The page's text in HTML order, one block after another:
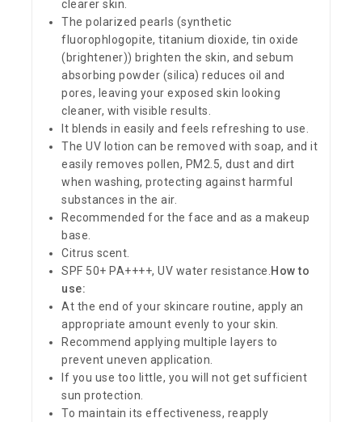
clearer skin.
The polarized pearls (synthetic
fluorophlogopite, titanium dioxide, tin oxide
(brightener)) brighten the skin, and sebum
absorbing powder (silica) reduces oil and
pores, leaving your exposed skin looking
cleaner, with visible results.
It blends in easily and feels refreshing to use.
The UV lotion can be removed with soap, and it
easily removes pollen, PM2.5, dust and dirt
when washing, protecting against harmful
substances in the air.
Recommended for the face and as a makeup
base.
Citrus scent.
SPF 50+ PA++++, UV water resistance. How to
use:
At the end of your skincare routine, apply an
appropriate amount evenly to your skin.
Recommend applying multiple layers to
prevent uneven application.
If you use too little, you will not get sufficient
sun protection.
To maintain its effectiveness, reapply